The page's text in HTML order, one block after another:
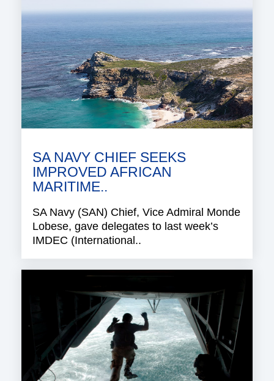
SA NAVY CHIEF SEEKS
IMPROVED AFRICAN
MARITIME..
SA Navy (SAN) Chief, Vice Admiral Monde
Lobese, gave delegates to last week’s
IMDEC (International..